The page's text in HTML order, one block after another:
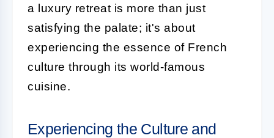
a luxury retreat is more than just
satisfying the palate; it's about
experiencing the essence of French
culture through its world-famous
cuisine.
Experiencing the Culture and